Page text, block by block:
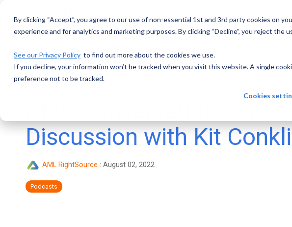
By clicking “Accept”, you agree to our use of non-essential 1st and 3rd party cookies on
experience and for analytics and marketing purposes. By clicking “Decline”, you reject the
See our Privacy Policy to find out more about the cookies we use.
If you decline, your information won’t be tracked when you visit this website. A single
preference not to be tracked.
Cookies
main
Discussion with Kit
AML RightSource : August 02, 2022
Podcasts